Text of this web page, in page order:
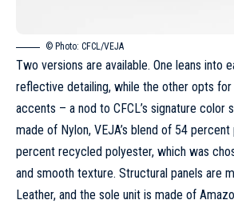
© Photo: CFCL/VEJA
Two versions are available. One leans into
reflective detailing, while the other opts
accents – a nod to CFCL’s signature color
made of Nylon, VEJA’s blend of 54
percent recycled polyester, which was
and smooth texture. Structural panels are
Leather, and the sole unit is made of